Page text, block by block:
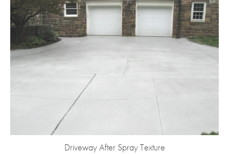
Driveway After Spray Texture